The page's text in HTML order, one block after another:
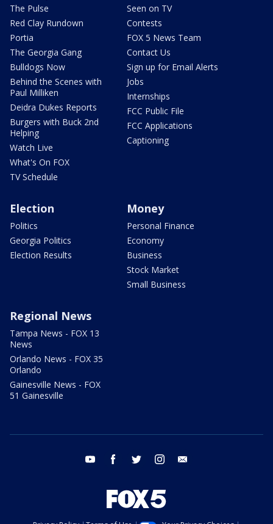
The Pulse
Red Clay Rundown
Portia
The Georgia Gang
Bulldogs Now
Behind the Scenes with
Paul Milliken
Deidra Dukes Reports
Burgers with Buck 2nd
Helping
Watch Live
What's On FOX
TV Schedule
Seen on TV
Contests
FOX 5 News Team
Contact Us
Sign up for Email Alerts
Jobs
Internships
FCC Public File
FCC Applications
Captioning
Election
Politics
Georgia Politics
Election Results
Money
Personal Finance
Economy
Business
Stock Market
Small Business
Regional News
Tampa News - FOX 13
News
Orlando News - FOX 35
Orlando
Gainesville News - FOX
51 Gainesville
youtube facebook twitter instagram